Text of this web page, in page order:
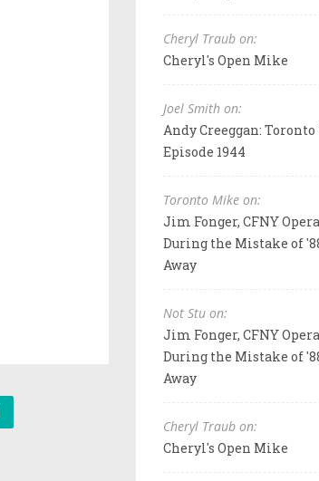
Cheryl Traub on:
Cheryl's Open Mike
Joel Smith on:
Andy Creeggan:
Episode 1944
Toronto Mike on:
Jim Fonger, CFNY
During the Mistake of
Away
Not Stu on:
Jim Fonger, CFNY
During the Mistake of
Away
Cheryl Traub on:
Cheryl's Open Mike